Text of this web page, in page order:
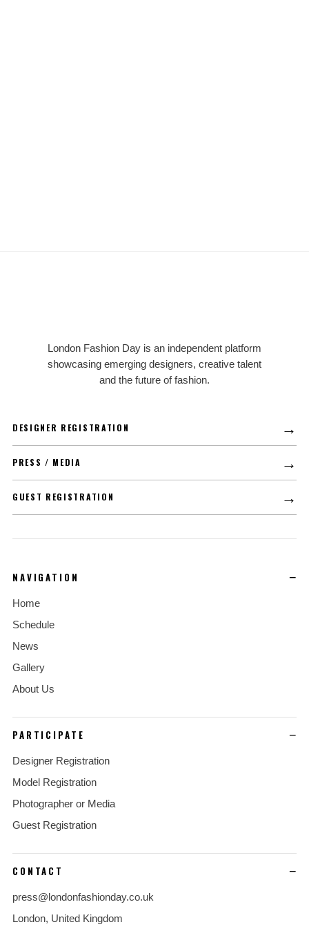
LFD
London Fashion Day is an independent platform
showcasing emerging designers, creative talent
and the future of fashion.
DESIGNER REGISTRATION →
PRESS / MEDIA →
GUEST REGISTRATION →
NAVIGATION
Home
Schedule
News
Gallery
About Us
PARTICIPATE
Designer Registration
Model Registration
Photographer or Media
Guest Registration
CONTACT
press@londonfashionday.co.uk
London, United Kingdom